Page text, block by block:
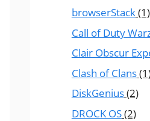
browserStack(1)
Call of Duty
Clair Obscur
Clash of Clans
DiskGenius(2)
DROCK OS(2)